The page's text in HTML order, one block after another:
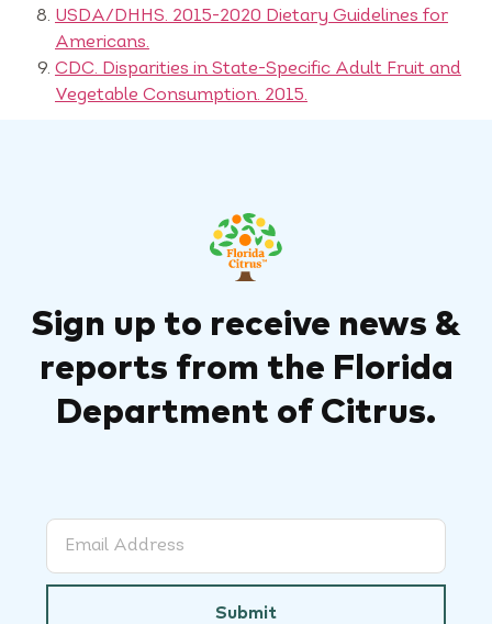
USDA/DHHS. 2015-2020 Dietary Guidelines for
Americans.
CDC. Disparities in State-Specific Adult Fruit and
Vegetable Consumption. 2015.
Sign up to receive news &
reports from the Florida
Department of Citrus.
Submit